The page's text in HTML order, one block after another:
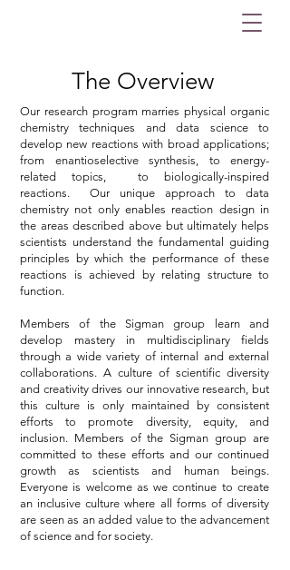
The Overview
Our research program marries physical organic
chemistry techniques and data science to
develop new reactions with broad applications;
from enantioselective synthesis, to energy-
related topics, to biologically-inspired
reactions. Our unique approach to data
chemistry not only enables reaction design in
the areas described above but ultimately helps
scientists understand the fundamental guiding
principles by which the performance of these
reactions is achieved by relating structure to
function.
Members of the Sigman group learn and
develop mastery in multidisciplinary fields
through a wide variety of internal and external
collaborations. A culture of scientific diversity
and creativity drives our innovative research, but
this culture is only maintained by consistent
efforts to promote diversity, equity, and
inclusion. Members of the Sigman group are
committed to these efforts and our continued
growth as scientists and human beings.
Everyone is welcome as we continue to create
an inclusive culture where all forms of diversity
are seen as an added value to the advancement
of science and for society.